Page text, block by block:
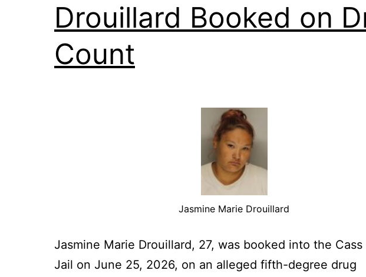
Drouillard Booked on
Count
Jasmine Marie Drouillard
Jasmine Marie Drouillard, 27, was booked into the
Jail on June 25, 2026, on an alleged fifth-degree drug